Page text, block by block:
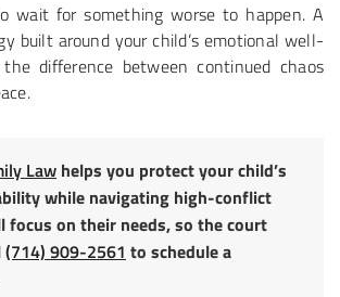
wait for something worse to happen. A
built around your child’s emotional well-
difference between continued chaos
Law helps you protect your child’s
while navigating high-conflict
focus on their needs, so the court
(714) 909-2561 to schedule a